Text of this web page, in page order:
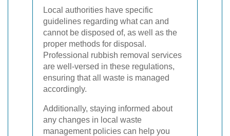
Local authorities have specific
guidelines regarding what can and
cannot be disposed of, as well as the
proper methods for disposal.
Professional rubbish removal services
are well-versed in these regulations,
ensuring that all waste is managed
accordingly.
Additionally, staying informed about
any changes in local waste
management policies can help you